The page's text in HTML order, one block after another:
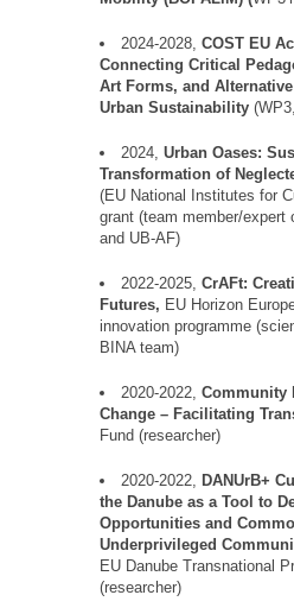
2024-2028, COST EU
Connecting Critical
Art Forms, and
Urban Sustainability
2024, Urban Oases:
Transformation of
(EU National Institutes for
grant (team member/expert
and UB-AF)
2022-2025, CrAFt:
Futures, EU Horizon
innovation programme
BINA team)
2020-2022, Community
Change – Facilitating
Fund (researcher)
2020-2022, DANUrB+
the Danube as a Tool to
Opportunities and
Underprivileged
EU Danube Transnational
(researcher)